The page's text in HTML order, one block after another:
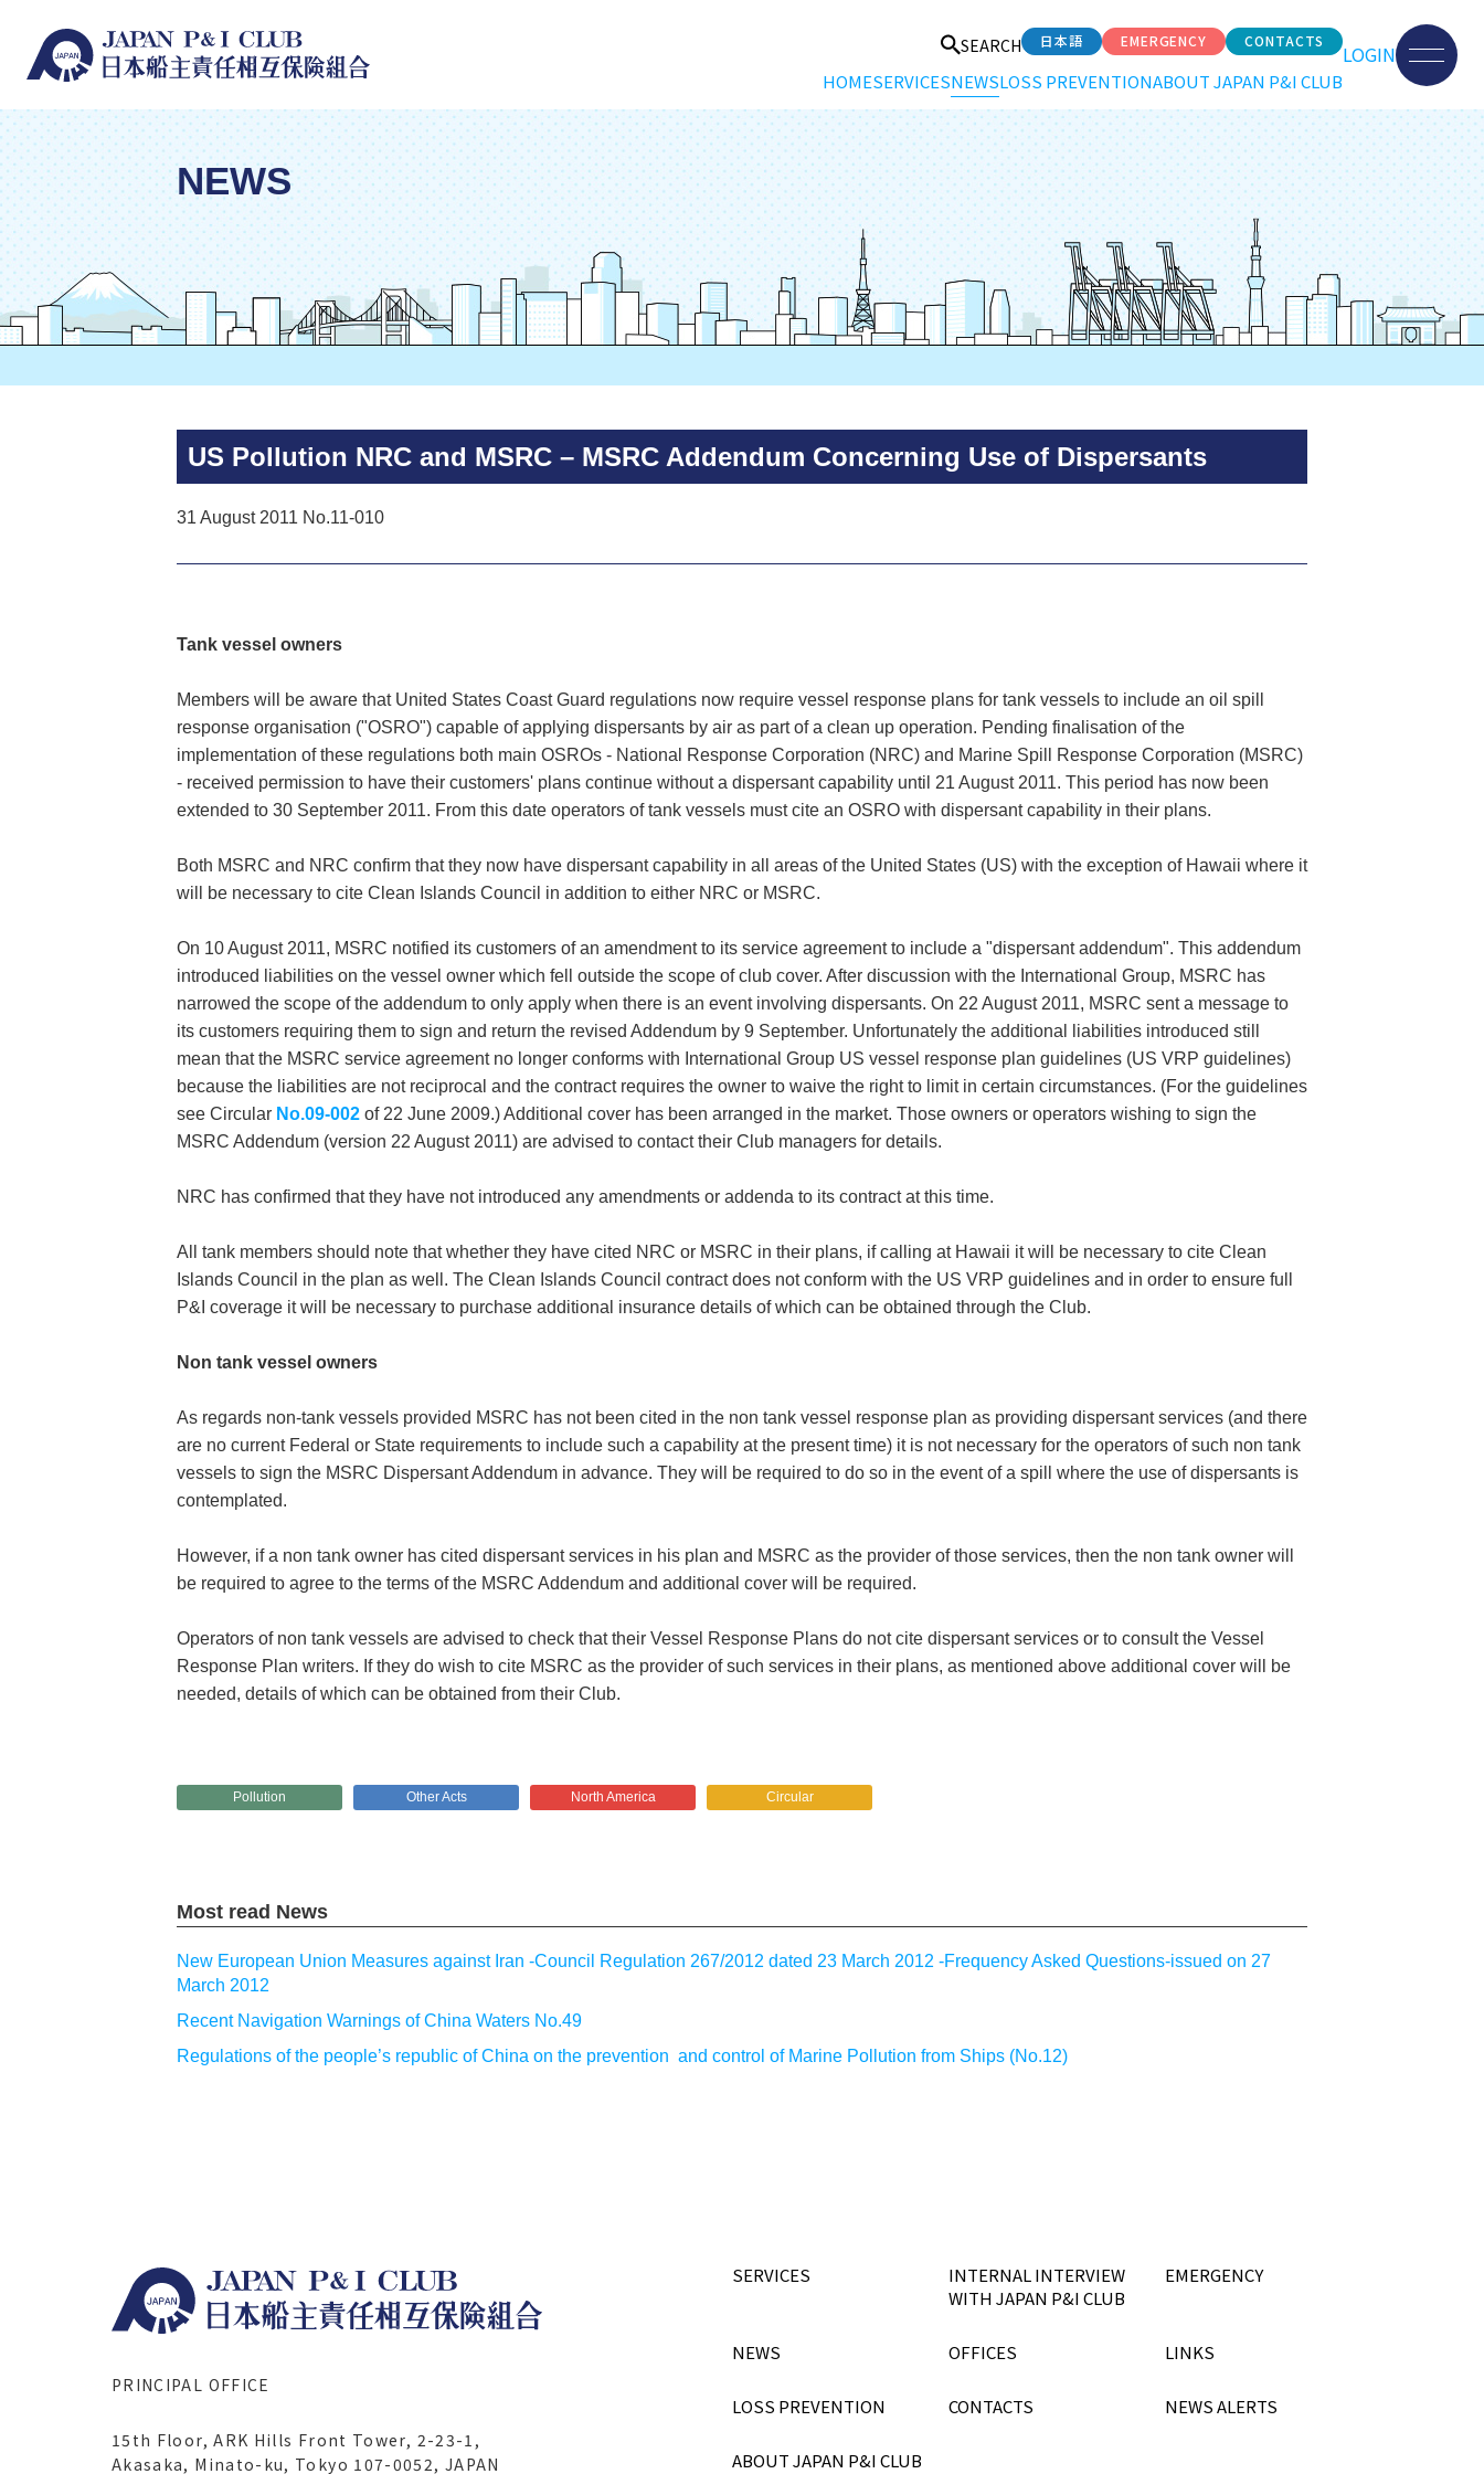
SEARCH 日本語 EMERGENCY CONTACTS
HOMESERVICESNEWSLOSS PREVENTIONABOUT JAPAN P&I CLUB
LOGIN
NEWS
US Pollution NRC and MSRC – MSRC Addendum Concerning Use of Dispersants
31 August 2011 No.11-010
Tank vessel owners
Members will be aware that United States Coast Guard regulations now require vessel response plans for tank vessels to include an oil spill
response organisation ("OSRO") capable of applying dispersants by air as part of a clean up operation. Pending finalisation of the
implementation of these regulations both main OSROs - National Response Corporation (NRC) and Marine Spill Response Corporation (MSRC)
- received permission to have their customers' plans continue without a dispersant capability until 21 August 2011. This period has now been
extended to 30 September 2011. From this date operators of tank vessels must cite an OSRO with dispersant capability in their plans.
Both MSRC and NRC confirm that they now have dispersant capability in all areas of the United States (US) with the exception of Hawaii where it
will be necessary to cite Clean Islands Council in addition to either NRC or MSRC.
On 10 August 2011, MSRC notified its customers of an amendment to its service agreement to include a "dispersant addendum". This addendum
introduced liabilities on the vessel owner which fell outside the scope of club cover. After discussion with the International Group, MSRC has
narrowed the scope of the addendum to only apply when there is an event involving dispersants. On 22 August 2011, MSRC sent a message to
its customers requiring them to sign and return the revised Addendum by 9 September. Unfortunately the additional liabilities introduced still
mean that the MSRC service agreement no longer conforms with International Group US vessel response plan guidelines (US VRP guidelines)
because the liabilities are not reciprocal and the contract requires the owner to waive the right to limit in certain circumstances. (For the guidelines
see Circular No.09-002 of 22 June 2009.) Additional cover has been arranged in the market. Those owners or operators wishing to sign the
MSRC Addendum (version 22 August 2011) are advised to contact their Club managers for details.
NRC has confirmed that they have not introduced any amendments or addenda to its contract at this time.
All tank members should note that whether they have cited NRC or MSRC in their plans, if calling at Hawaii it will be necessary to cite Clean
Islands Council in the plan as well. The Clean Islands Council contract does not conform with the US VRP guidelines and in order to ensure full
P&I coverage it will be necessary to purchase additional insurance details of which can be obtained through the Club.
Non tank vessel owners
As regards non-tank vessels provided MSRC has not been cited in the non tank vessel response plan as providing dispersant services (and there
are no current Federal or State requirements to include such a capability at the present time) it is not necessary for the operators of such non tank
vessels to sign the MSRC Dispersant Addendum in advance. They will be required to do so in the event of a spill where the use of dispersants is
contemplated.
However, if a non tank owner has cited dispersant services in his plan and MSRC as the provider of those services, then the non tank owner will
be required to agree to the terms of the MSRC Addendum and additional cover will be required.
Operators of non tank vessels are advised to check that their Vessel Response Plans do not cite dispersant services or to consult the Vessel
Response Plan writers. If they do wish to cite MSRC as the provider of such services in their plans, as mentioned above additional cover will be
needed, details of which can be obtained from their Club.
Pollution Other Acts North America Circular
Most read News
New European Union Measures against Iran -Council Regulation 267/2012 dated 23 March 2012 -Frequency Asked Questions-issued on 27
March 2012
Recent Navigation Warnings of China Waters No.49
Regulations of the people’s republic of China on the prevention and control of Marine Pollution from Ships (No.12)
PRINCIPAL OFFICE
15th Floor, ARK Hills Front Tower, 2-23-1,
Akasaka, Minato-ku, Tokyo 107-0052, JAPAN
SERVICES
INTERNAL INTERVIEW
WITH JAPAN P&I CLUB
EMERGENCY
NEWS OFFICES LINKS
LOSS PREVENTION CONTACTS NEWS ALERTS
ABOUT JAPAN P&I CLUB